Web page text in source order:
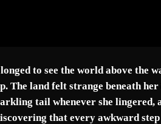
T
R
O
U
to see the world above the
The land felt strange beneath
tail whenever she lingered,
that every awkward